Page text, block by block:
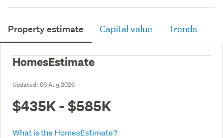
Property estimate Capital value Trends
HomesEstimate
Updated: 06 Aug 2026
$435K - $585K
What is the HomesEstimate?